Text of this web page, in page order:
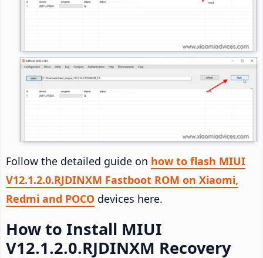
Follow the detailed guide on how to flash MIUI
V12.1.2.0.RJDINXM Fastboot ROM on Xiaomi,
Redmi and POCO devices here.
How to Install MIUI
V12.1.2.0.RJDINXM Recovery